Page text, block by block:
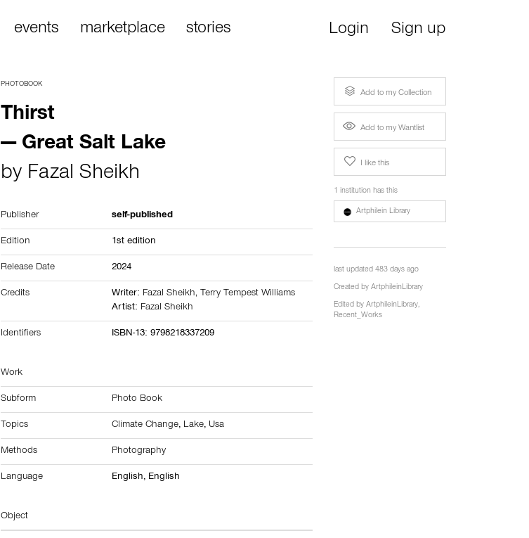
events marketplace stories Login Sign up
PHOTOBOOK
Thirst
— Great Salt Lake
by Fazal Sheikh
Publisher self-published
Edition 1st edition
Release Date 2024
Credits Writer: Fazal Sheikh, Terry Tempest Williams
Artist: Fazal Sheikh
Identifiers ISBN-13: 9798218337209
Work
Subform Photo Book
Topics Climate Change, Lake, Usa
Methods Photography
Language English, English
Object
Add to my Collection
Add to my Wantlist
I like this
1 institution has this
Artphilein Library
last updated 483 days ago
Created byArtphileinLibrary
Edited byArtphileinLibrary,
Recent_Works